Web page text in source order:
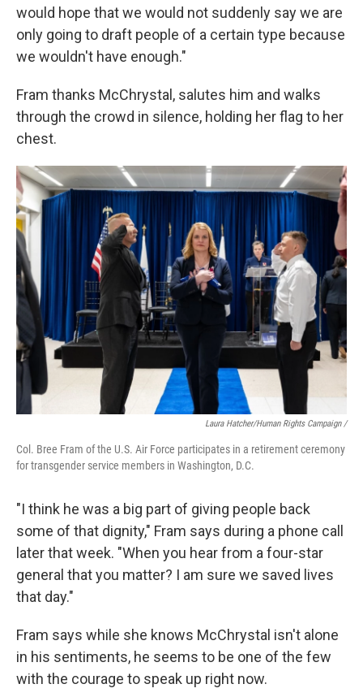
would hope that we would not suddenly say we are
only going to draft people of a certain type because
we wouldn't have enough."
Fram thanks McChrystal, salutes him and walks
through the crowd in silence, holding her flag to her
chest.
Laura Hatcher/Human Rights Campaign /
Col. Bree Fram of the U.S. Air Force participates in a retirement ceremony
for transgender service members in Washington, D.C.
"I think he was a big part of giving people back
some of that dignity," Fram says during a phone call
later that week. "When you hear from a four-star
general that you matter? I am sure we saved lives
that day."
Fram says while she knows McChrystal isn't alone
in his sentiments, he seems to be one of the few
with the courage to speak up right now.